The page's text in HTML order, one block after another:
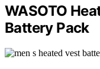
WASOTO
Battery Pack